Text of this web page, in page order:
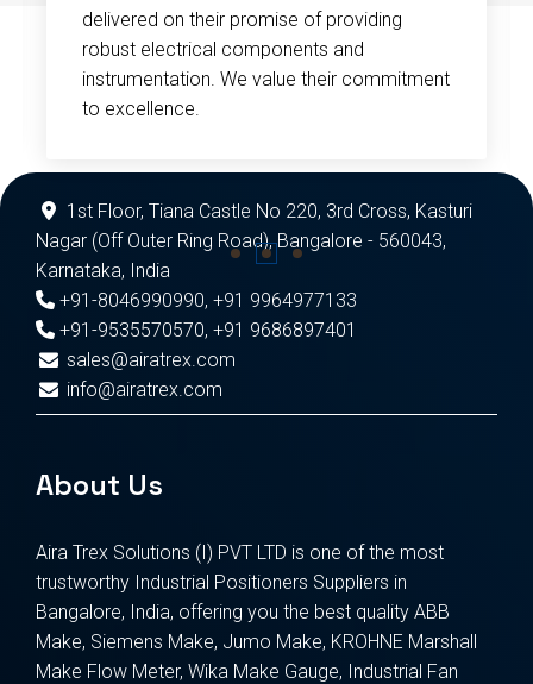
delivered on their promise of providing
robust electrical components and
instrumentation. We value their commitment
to excellence.
1st Floor, Tiana Castle No 220, 3rd Cross, Kasturi
Nagar (Off Outer Ring Road), Bangalore - 560043,
Karnataka, India
+91-8046990990, +91 9964977133
+91-9535570570, +91 9686897401
sales@airatrex.com
info@airatrex.com
About Us
Aira Trex Solutions (I) PVT LTD is one of the most
trustworthy Industrial Positioners Suppliers in
Bangalore, India, offering you the best quality ABB
Make, Siemens Make, Jumo Make, KROHNE Marshall
Make Flow Meter, Wika Make Gauge, Industrial Fan